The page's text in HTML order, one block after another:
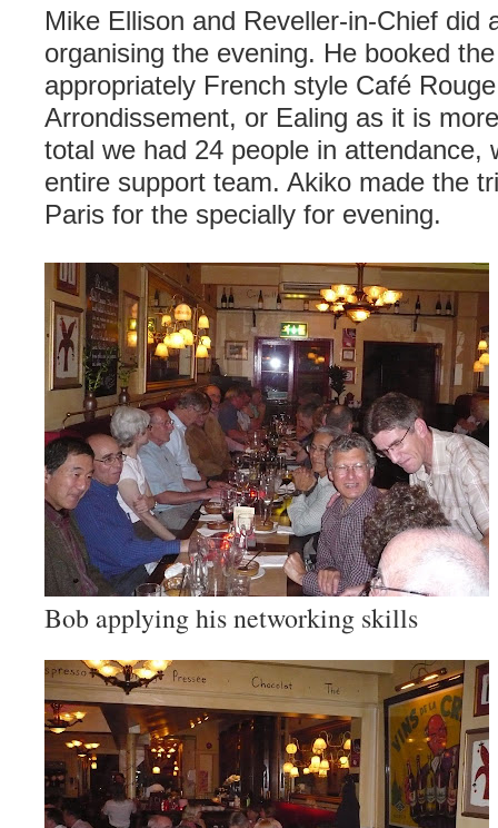
Mike Ellison and Reveller-in-Chief did
organising the evening. He booked
appropriately French style Café
Arrondissement, or Ealing as it is
total we had 24 people in attendance,
entire support team. Akiko made the
Paris for the specially for evening.
Bob applying his networking skills